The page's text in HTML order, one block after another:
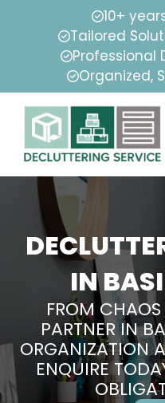
10+
Tailored
Professional
Organized,
IN
FROM
PARTNER IN
ORGANIZATION
ENQUIRE